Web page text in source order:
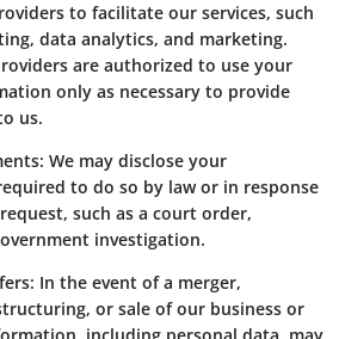
to facilitate our services, such
data analytics, and marketing.
are authorized to use your
only as necessary to provide
us.
: We may disclose your
to do so by law or in response
such as a court order,
investigation.
: In the event of a merger,
or sale of our business or